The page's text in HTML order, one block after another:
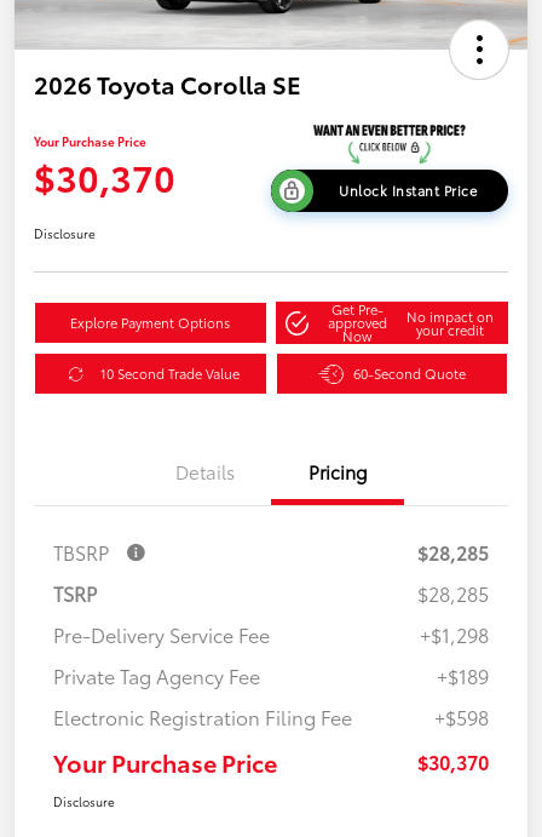
2026 Toyota Corolla SE
Your Purchase Price
$30,370 Unlock Instant Price
Disclosure
Explore Payment Options
Get Pre-
approved
Now
No impact on
your credit
10 Second Trade Value 60-Second Quote
Details Pricing
TBSRP
$28,285
TSRP
$28,285
Pre-Delivery Service Fee
+$1,298
Private Tag Agency Fee
+$189
Electronic Registration Filing Fee
+$598
Your Purchase Price $30,370
Disclosure